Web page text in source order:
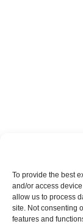
To provide the best
and/or access
allow us to process
site. Not consenting
features and